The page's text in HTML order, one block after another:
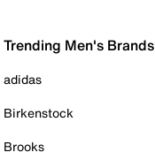
Trending Men's Brands
adidas
Birkenstock
Brooks